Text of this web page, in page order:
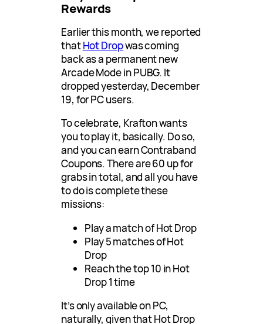
Rewards
Earlier this month, we reported
thatHot Dropwas coming
back as a permanent new
Arcade Mode in PUBG. It
dropped yesterday, December
19, for PC users.
To celebrate, Krafton wants
you to play it, basically. Do so,
and you can earn Contraband
Coupons. There are 60 up for
grabs in total, and all you have
to do is complete these
missions:
Play a match of Hot Drop
Play 5 matches of Hot
Drop
Reach the top 10 in Hot
Drop 1 time
It’s only available on PC,
naturally, given that Hot Drop